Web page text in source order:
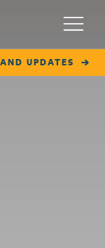
UPDATES
Menu